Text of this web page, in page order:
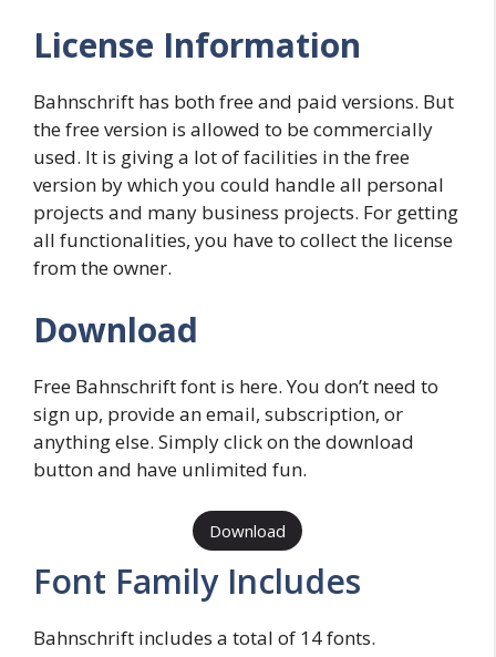
License Information
Bahnschrift has both free and paid versions. But
the free version is allowed to be commercially
used. It is giving a lot of facilities in the free
version by which you could handle all personal
projects and many business projects. For getting
all functionalities, you have to collect the license
from the owner.
Download
Free Bahnschrift font is here. You don’t need to
sign up, provide an email, subscription, or
anything else. Simply click on the download
button and have unlimited fun.
Download
Font Family Includes
Bahnschrift includes a total of 14 fonts.